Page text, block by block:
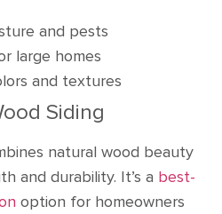
and pests
large homes
and textures
Siding
natural wood beauty
and durability. It’s a best-
option for homeowners